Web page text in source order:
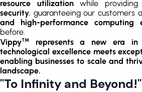
resource utilizationwhile providing
security, guaranteeing our customers
and high-performance computing
before.
VippyTM
represents a new era in
technological excellence meets
enabling businesses to scale and
landscape.
"To Infinity and Beyond!"